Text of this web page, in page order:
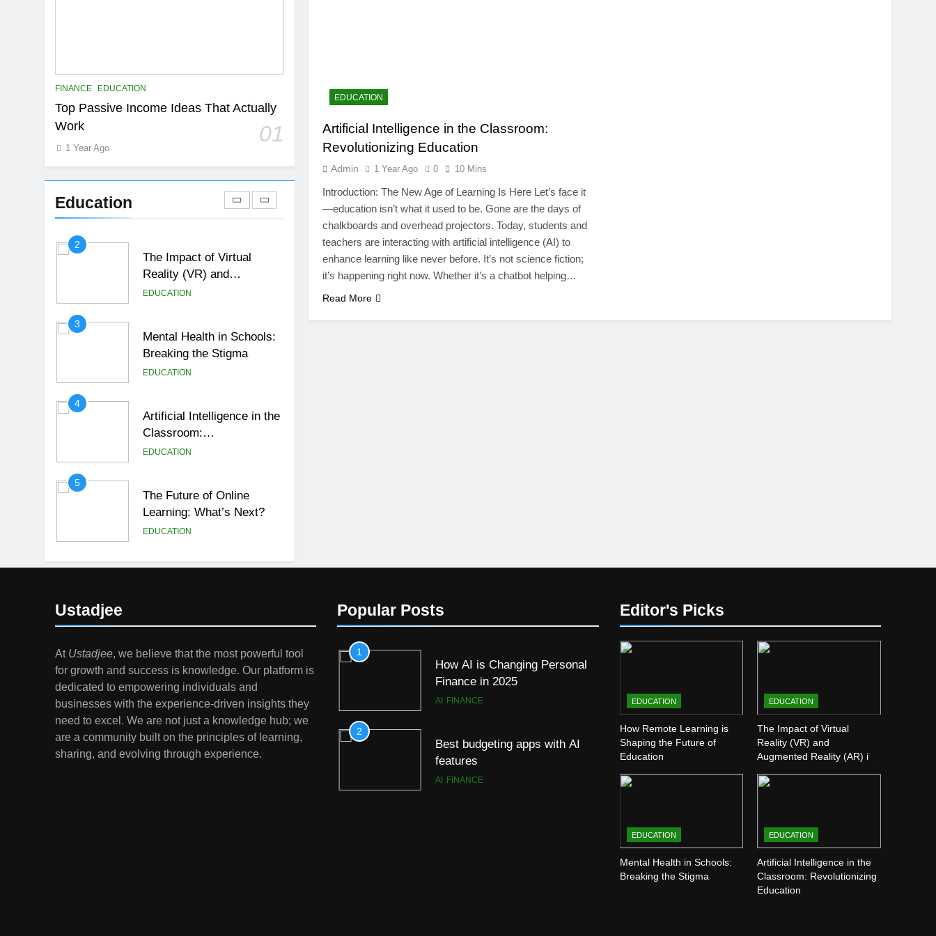
FINANCE EDUCATION
Top Passive Income Ideas That Actually
Work
01
1 Year Ago
Education
7
Lessons from the
1
How Remote Learning is
Shaping the Future of
2
The Impact of Virtual
Reality (VR) and
Augmented Reality (AR) in
EDUCATION
3
Mental Health in Schools:
Breaking the Stigma
EDUCATION
4
Artificial Intelligence in the
Classroom:
Revolutionizing Education
EDUCATION
5
The Future of Online
Learning: What’s Next?
EDUCATION
6
Gen Z Money Habits:
Lessons from the
Youngest Investors
EDUCATION FINANCE
1
How Remote Learning is
Shaping the Future of
EDUCATION
Artificial Intelligence in the Classroom:
Revolutionizing Education
Admin 1 Year Ago 0 10 Mins
Introduction: The New Age of Learning Is Here Let’s face it
—education isn’t what it used to be. Gone are the days of
chalkboards and overhead projectors. Today, students and
teachers are interacting with artificial intelligence (AI) to
enhance learning like never before. It’s not science fiction;
it’s happening right now. Whether it’s a chatbot helping…
Read More
Ustadjee
At Ustadjee, we believe that the most powerful tool
for growth and success is knowledge. Our platform is
dedicated to empowering individuals and
businesses with the experience-driven insights they
need to excel. We are not just a knowledge hub; we
are a community built on the principles of learning,
sharing, and evolving through experience.
Popular Posts
1
How AI is Changing Personal
Finance in 2025
AI FINANCE
2
Best budgeting apps with AI
features
AI FINANCE
Editor's Picks
EDUCATION
How Remote Learning is
Shaping the Future of
Education
EDUCATION
The Impact of Virtual
Reality (VR) and
Augmented Reality (AR) in
EDUCATION
Mental Health in Schools:
Breaking the Stigma
EDUCATION
Artificial Intelligence in the
Classroom: Revolutionizing
Education